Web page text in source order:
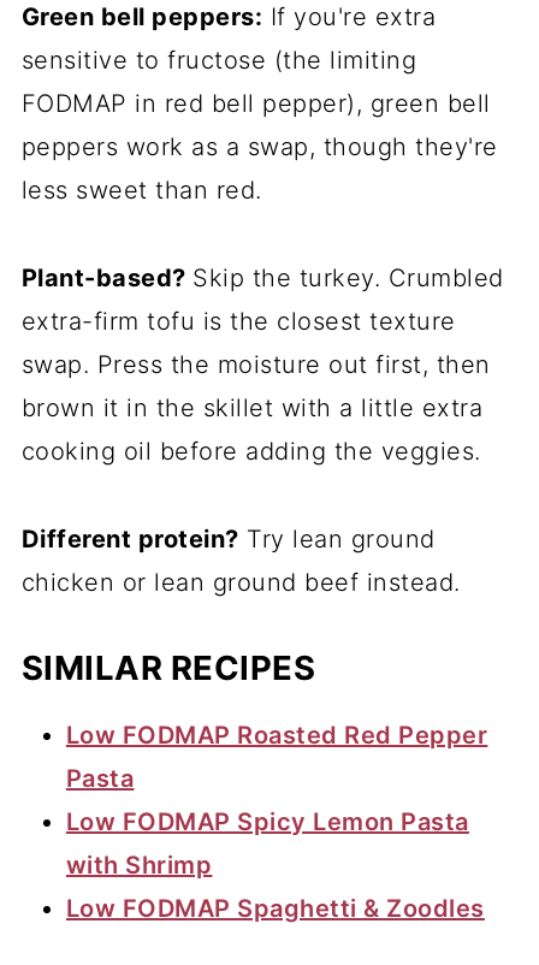
Green bell peppers: If you're extra
sensitive to fructose (the limiting
FODMAP in red bell pepper), green bell
peppers work as a swap, though they're
less sweet than red.
Plant-based? Skip the turkey. Crumbled
extra-firm tofu is the closest texture
swap. Press the moisture out first, then
brown it in the skillet with a little extra
cooking oil before adding the veggies.
Different protein? Try lean ground
chicken or lean ground beef instead.
SIMILAR RECIPES
Low FODMAP Roasted Red Pepper
Pasta
Low FODMAP Spicy Lemon Pasta
with Shrimp
Low FODMAP Spaghetti & Zoodles